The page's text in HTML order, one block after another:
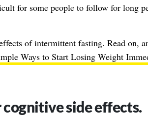
for some people to follow for long
of intermittent fasting. Read on,
Ways to Start Losing Weight
side effects.